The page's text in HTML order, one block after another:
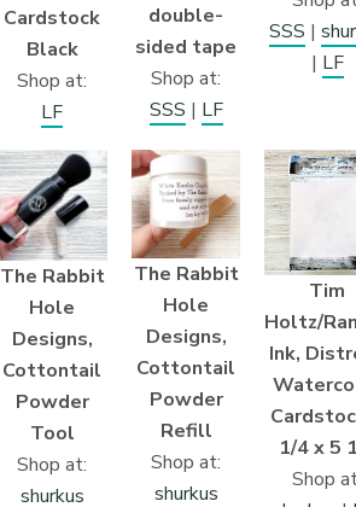
Cardstock
Black
Shop at:
LF
double-
sided tape
Shop at:
SSS | LF
SSS |
| LF
The Rabbit
Hole
Designs,
Cottontail
Powder
Tool
Shop at:
shurkus
The Rabbit
Hole
Designs,
Cottontail
Powder
Refill
Shop at:
shurkus
Tim
Holtz/
Ink,
1/4 x 5
Shop